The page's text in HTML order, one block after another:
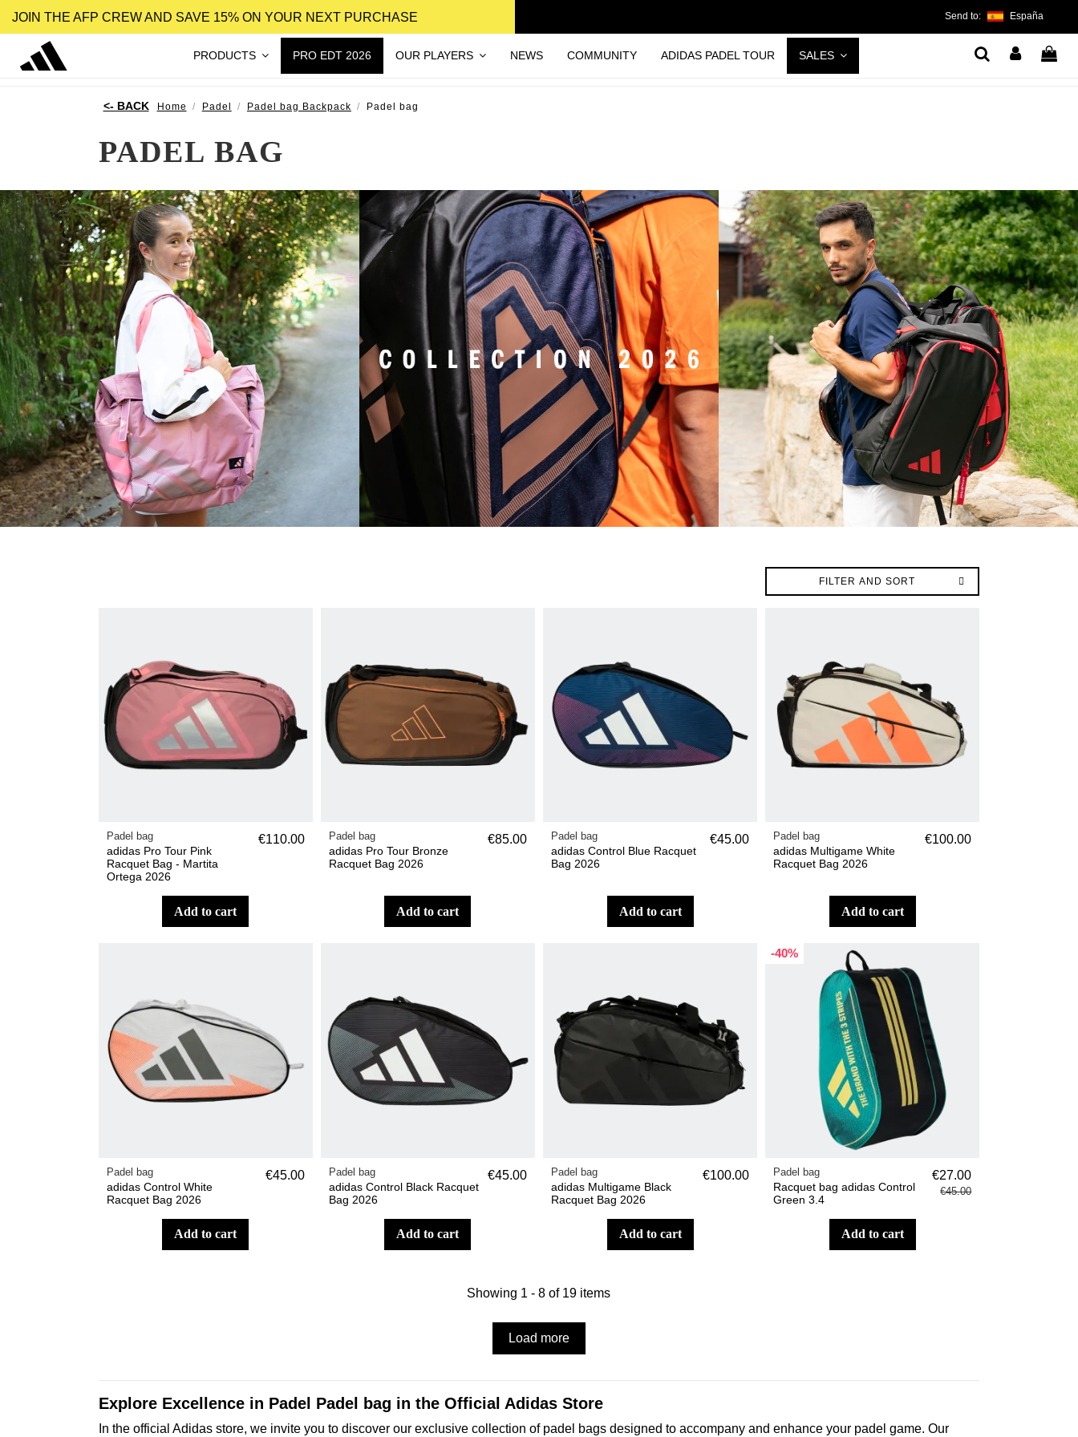
JOIN THE AFP CREW AND SAVE 15% ON YOUR NEXT PURCHASE Send to: España
PRODUCTS PRO EDT 2026 OUR PLAYERS NEWS COMMUNITY ADIDAS PADEL TOUR SALES
Home Padel Padel bag Backpack Padel bag
PADEL BAG
FILTER AND SORT
Padel bag
adidas Pro Tour Pink
Racquet Bag - Martita
Ortega 2026
€110.00
add to cart
Padel bag
adidas Pro Tour Bronze
Racquet Bag 2026
€85.00
add to cart
Padel bag
adidas Control Blue Racquet
Bag 2026
€45.00
add to cart
Padel bag
adidas Multigame White
Racquet Bag 2026
€100.00
add to cart
Padel bag
adidas Control White
Racquet Bag 2026
€45.00
add to cart
Padel bag
adidas Control Black Racquet
Bag 2026
€45.00
add to cart
Padel bag
adidas Multigame Black
Racquet Bag 2026
€100.00
add to cart
-40%
Padel bag
Racquet bag adidas Control
Green 3.4
€27.00
€45.00
add to cart
Showing 1 - 8 of 19 items
Load more
Explore Excellence in Padel Padel bag in the Official Adidas Store
In the official Adidas store, we invite you to discover our exclusive collection of padel bags designed to accompany and enhance your padel game. Our